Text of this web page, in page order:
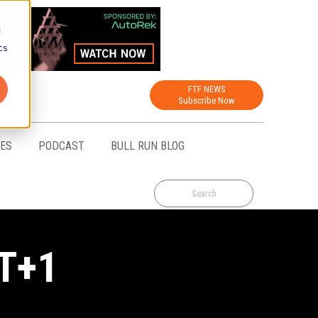
FTF NEWS
Subscribe Now
PODCAST BULL RUN BLOG